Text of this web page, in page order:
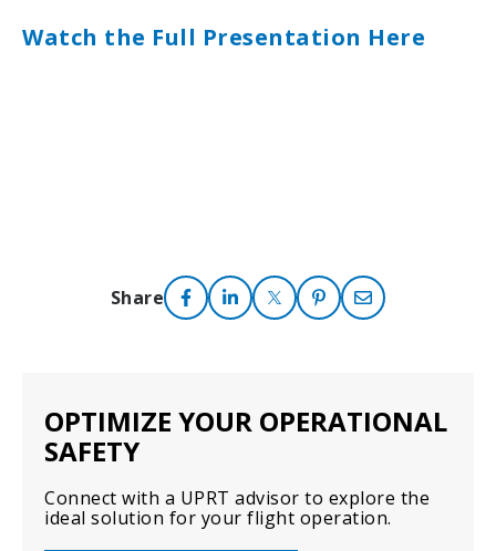
Watch the Full Presentation Here
Share
OPTIMIZE YOUR OPERATIONAL
SAFETY
Connect with a UPRT advisor to explore the
ideal solution for your flight operation.